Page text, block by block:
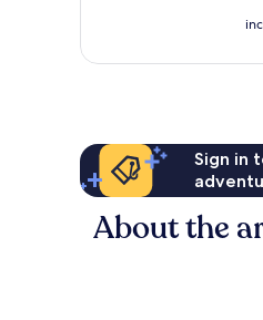
Sign in
About the